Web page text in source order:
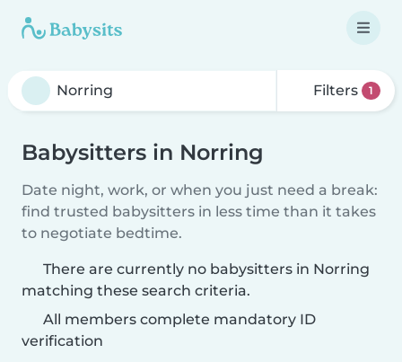
Filters 1
Babysitters in Norring
Date night, work, or when you just need a break:
find trusted babysitters in less time than it takes
to negotiate bedtime.
There are currently no babysitters in Norring
matching these search criteria.
All members complete mandatory ID
verification